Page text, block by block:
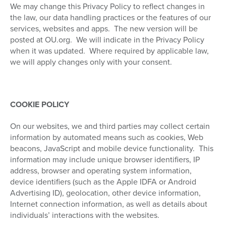
We may change this Privacy Policy to reflect changes in
the law, our data handling practices or the features of our
services, websites and apps. The new version will be
posted at OU.org. We will indicate in the Privacy Policy
when it was updated. Where required by applicable law,
we will apply changes only with your consent.
COOKIE POLICY
On our websites, we and third parties may collect certain
information by automated means such as cookies, Web
beacons, JavaScript and mobile device functionality. This
information may include unique browser identifiers, IP
address, browser and operating system information,
device identifiers (such as the Apple IDFA or Android
Advertising ID), geolocation, other device information,
Internet connection information, as well as details about
individuals’ interactions with the websites.